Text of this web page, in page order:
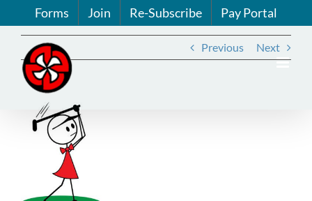
to
content
Forms Join Re-Subscribe Pay Portal
Previous Next
View
Larger